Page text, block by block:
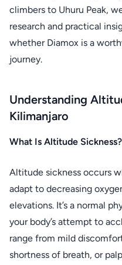
climbers to Uhuru Peak,
research and practical
whether Diamox is a
journey.
Understanding
Kilimanjaro
What Is Altitude Sickness?
Altitude sickness occurs
adapt to decreasing
elevations. It’s a normal
your body’s attempt to
range from mild
shortness of breath, or